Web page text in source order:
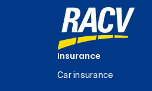
Insurance
Car insurance